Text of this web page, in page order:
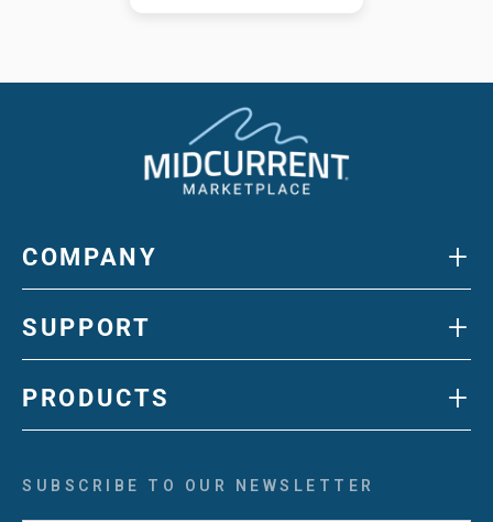
COMPANY +
SUPPORT +
PRODUCTS +
SUBSCRIBE TO OUR NEWSLETTER